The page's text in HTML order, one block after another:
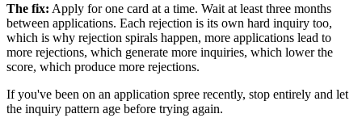
The fix: Apply for one card at a time. Wait at least three months
between applications. Each rejection is its own hard inquiry too,
which is why rejection spirals happen, more applications lead to
more rejections, which generate more inquiries, which lower the
score, which produce more rejections.
If you've been on an application spree recently, stop entirely and let
the inquiry pattern age before trying again.